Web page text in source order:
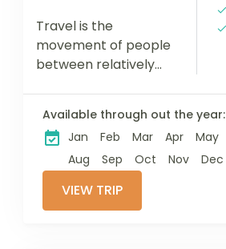
Travel is the
movement of people
between relatively
involve travel by foot,
bicycle, automobile,
train, boat, bus,
Available through out the year:
Jan
Feb Mar Apr May
Aug
Sep Oct Nov Dec
VIEW TRIP